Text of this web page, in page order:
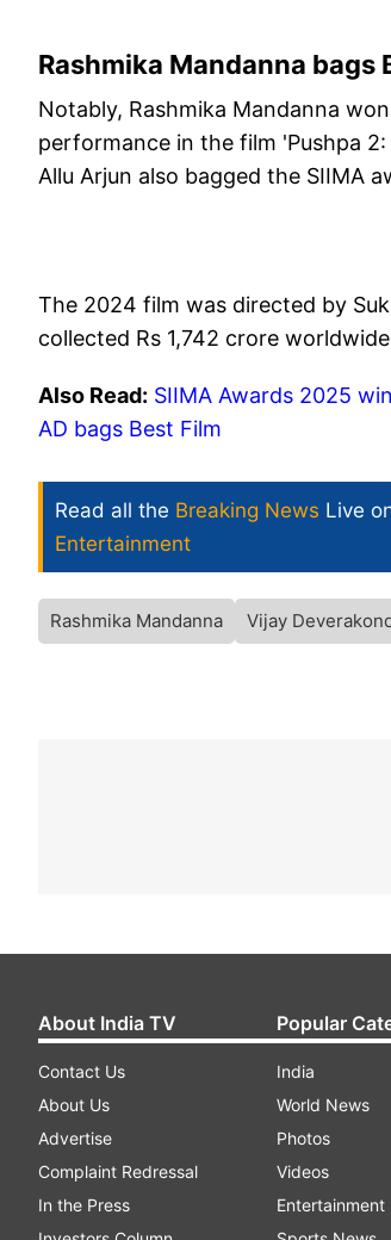
Rashmika Mandanna bags
Notably, Rashmika Mandanna
performance in the film 'Pushpa
Allu Arjun also bagged the SIIMA
The 2024 film was directed by
collected Rs 1,742 crore
Also Read: SIIMA Awards 2025
AD bags Best Film
Read all the Breaking News Live
Entertainment
Rashmika Mandanna Vijay
About India TV
Contact Us
About Us
Advertise
Complaint Redressal
In the Press
Popular
India
World News
Photos
Videos
Entertainment